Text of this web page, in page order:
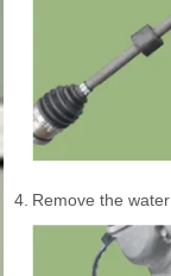
4. Remove the